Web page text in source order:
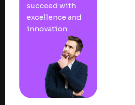
succeed with
excellence and
innovation.